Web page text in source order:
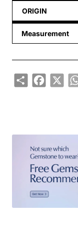
ORIGIN
Measurement
ShareFacebook
X